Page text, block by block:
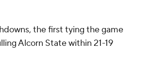
the first tying the game
Alcorn State within 21-19